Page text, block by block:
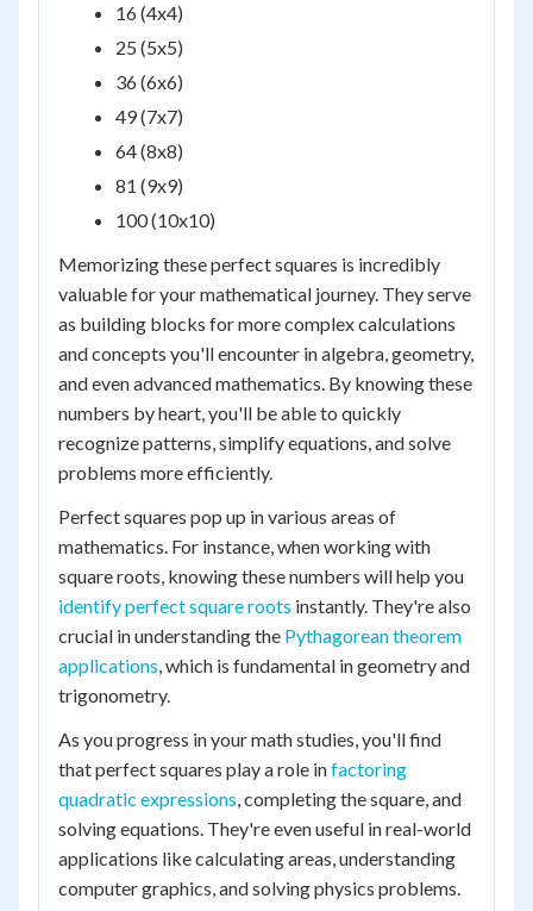
16 (4x4)
25 (5x5)
36 (6x6)
49 (7x7)
64 (8x8)
81 (9x9)
100 (10x10)
Memorizing these perfect squares is incredibly
valuable for your mathematical journey. They serve
as building blocks for more complex calculations
and concepts you'll encounter in algebra, geometry,
and even advanced mathematics. By knowing these
numbers by heart, you'll be able to quickly
recognize patterns, simplify equations, and solve
problems more efficiently.
Perfect squares pop up in various areas of
mathematics. For instance, when working with
square roots, knowing these numbers will help you
identify perfect square roots instantly. They're also
crucial in understanding the Pythagorean theorem
applications, which is fundamental in geometry and
trigonometry.
As you progress in your math studies, you'll find
that perfect squares play a role infactoring
quadratic expressions, completing the square, and
solving equations. They're even useful in real-world
applications like calculating areas, understanding
computer graphics, and solving physics problems.